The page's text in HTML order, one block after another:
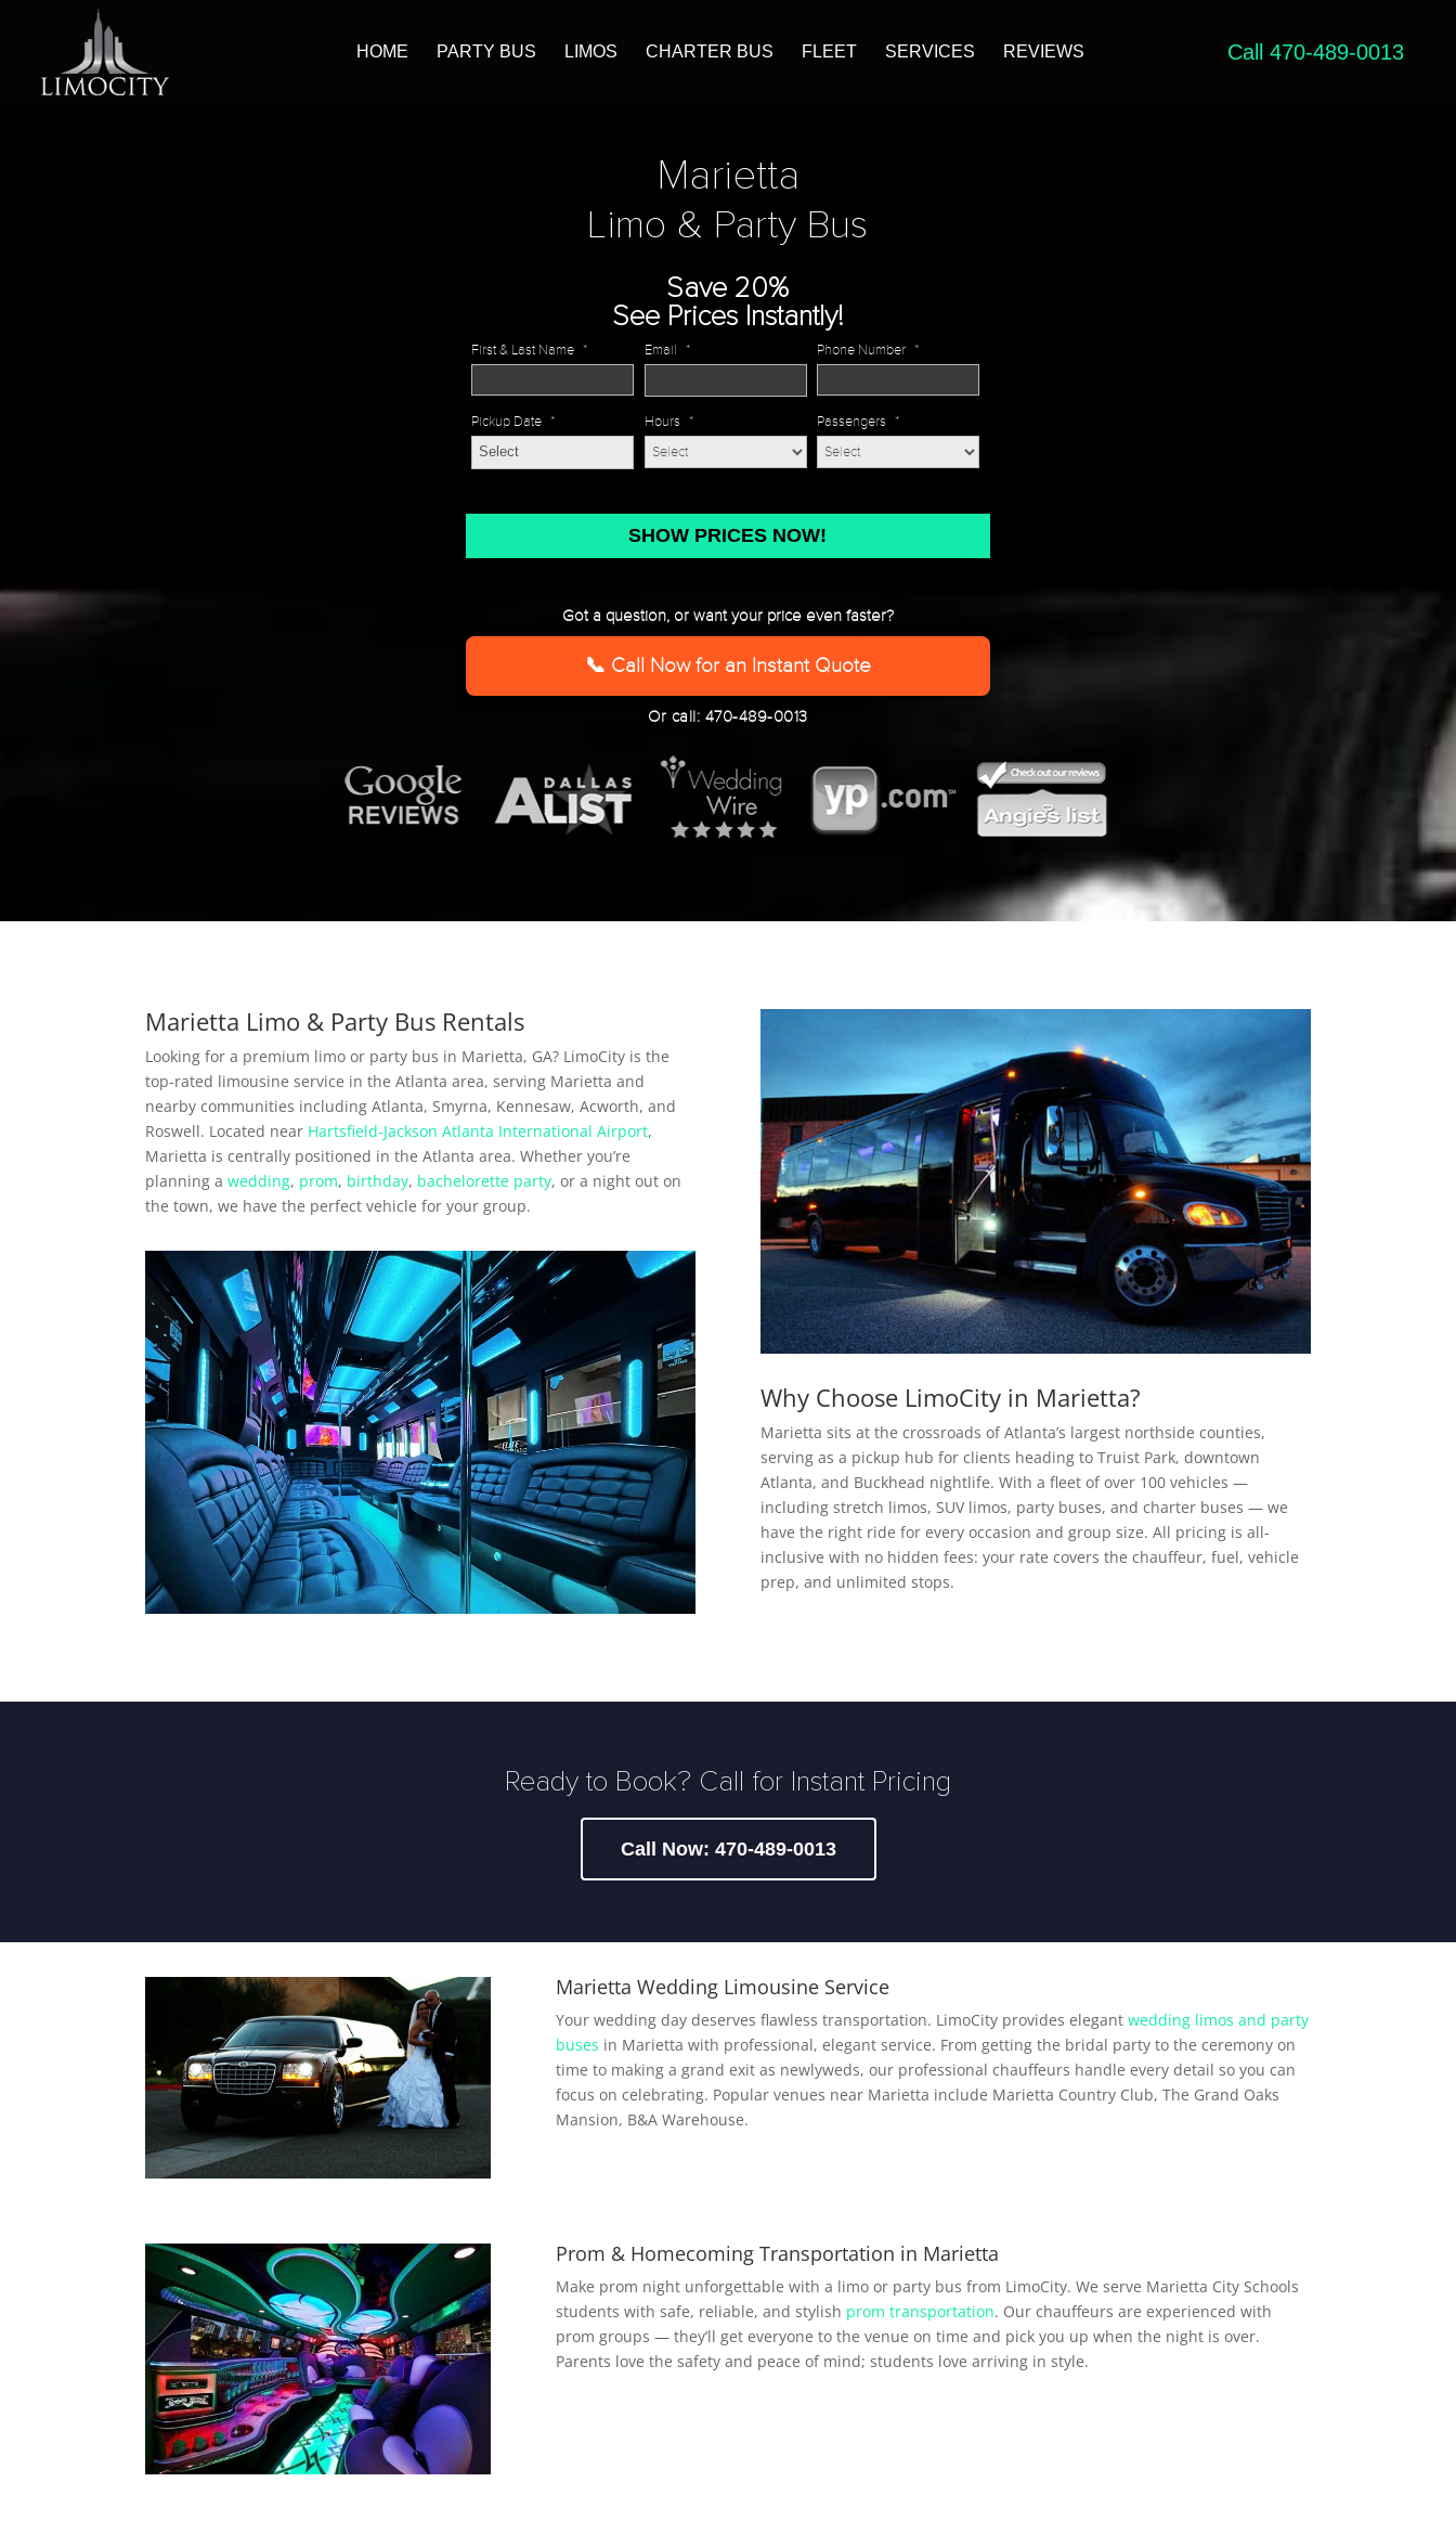
HOME PARTY BUS LIMOS CHARTER BUS FLEET SERVICES REVIEWS Call 470-489-0013
Marietta
Limo & Party Bus
Save 20%
See Prices Instantly!
First & Last Name * Email * Phone Number *
Pickup Date *
MM
slash
YYYY
Hours * Passengers *
Got a question, or want your price even faster?
📞 Call Now for an Instant Quote
Or call: 470-489-0013
Marietta Limo & Party Bus Rentals
Looking for a premium limo or party bus in Marietta, GA? LimoCity is the
top-rated limousine service in the Atlanta area, serving Marietta and
nearby communities including Atlanta, Smyrna, Kennesaw, Acworth, and
Roswell. Located near Hartsfield-Jackson Atlanta International Airport,
Marietta is centrally positioned in the Atlanta area. Whether you’re
planning awedding, prom, birthday, bachelorette party, or a night out on
the town, we have the perfect vehicle for your group.
Why Choose LimoCity in Marietta?
Marietta sits at the crossroads of Atlanta’s largest northside counties,
serving as a pickup hub for clients heading to Truist Park, downtown
Atlanta, and Buckhead nightlife. With a fleet of over 100 vehicles —
including stretch limos, SUV limos, party buses, and charter buses — we
have the right ride for every occasion and group size. All pricing is all-
inclusive with no hidden fees: your rate covers the chauffeur, fuel, vehicle
prep, and unlimited stops.
Ready to Book? Call for Instant Pricing
Call Now: 470-489-0013
Marietta Wedding Limousine Service
Your wedding day deserves flawless transportation. LimoCity provides elegant wedding limos and party
buses in Marietta with professional, elegant service. From getting the bridal party to the ceremony on
time to making a grand exit as newlyweds, our professional chauffeurs handle every detail so you can
focus on celebrating. Popular venues near Marietta include Marietta Country Club, The Grand Oaks
Mansion, B&A Warehouse.
Prom & Homecoming Transportation in Marietta
Make prom night unforgettable with a limo or party bus from LimoCity. We serve Marietta City Schools
students with safe, reliable, and stylish prom transportation. Our chauffeurs are experienced with
prom groups — they’ll get everyone to the venue on time and pick you up when the night is over.
Parents love the safety and peace of mind; students love arriving in style.